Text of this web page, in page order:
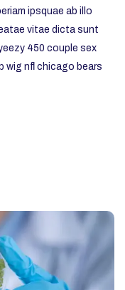
ipsquae ab illo
vitae dicta sunt
450 couple sex
wig nfl chicago bears